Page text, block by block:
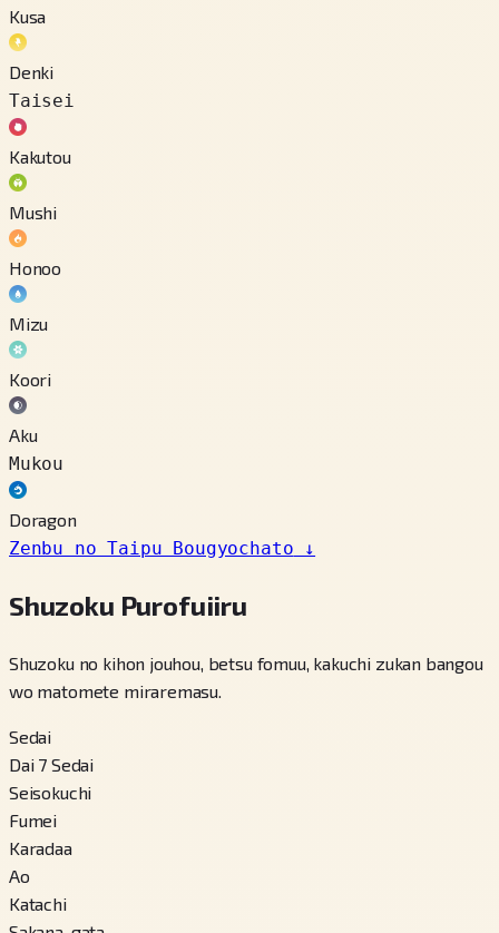
Kusa
Denki
Taisei
Kakutou
Mushi
Honoo
Mizu
Koori
Aku
Mukou
Doragon
Zenbu no Taipu Bougyochato ↓
Shuzoku Purofuiiru
Shuzoku no kihon jouhou, betsu fomuu, kakuchi zukan bangou
wo matomete miraremasu.
Sedai
Dai 7 Sedai
Seisokuchi
Fumei
Karadaa
Ao
Katachi